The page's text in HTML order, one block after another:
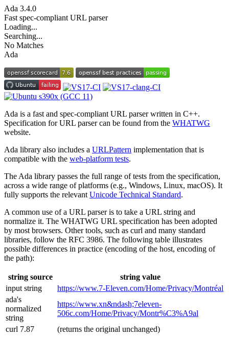
Ada 3.4.0
Fast spec-compliant URL parser
Loading...
Searching...
No Matches
Ada
Ada is a fast and spec-compliant URL parser written in C++.
Specification for URL parser can be found from the WHATWG
website.
Ada library also includes a URLPattern implementation that is
compatible with the web-platform tests.
The Ada library passes the full range of tests from the specification,
across a wide range of platforms (e.g., Windows, Linux, macOS). It
fully supports the relevant Unicode Technical Standard.
A common use of a URL parser is to take a URL string and
normalize it. The WHATWG URL specification has been adopted
by most browsers. Other tools, such as curl and many standard
libraries, follow the RFC 3986. The following table illustrates
possible differences in practice (encoding of the host, encoding of
the path):
string source
string value
input string
https://www.7‑Eleven.com/Home/Privacy/Montréal
ada's
normalized
string
https://www.xn&ndash;7eleven-
506c.com/Home/Privacy/Montr%C3%A9al
curl 7.87
(returns the original unchanged)